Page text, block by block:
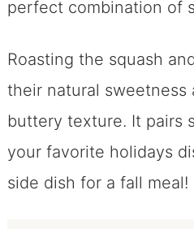
perfect combination of
Roasting the squash
their natural sweetness
buttery texture. It pairs
your favorite holidays
side dish for a fall meal!